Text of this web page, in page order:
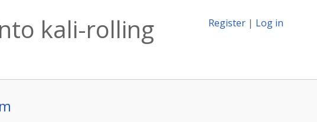
Register | Log in
kali-rolling